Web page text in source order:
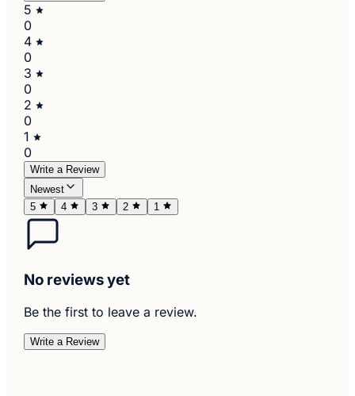
5
0
4
0
3
0
2
0
1
0
Write a Review
Newest
5
4 3 2 1
No reviews yet
Be the first to leave a review.
Write a Review